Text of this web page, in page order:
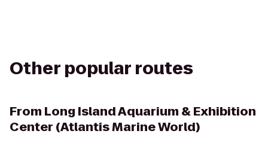
Other popular routes
From Long Island Aquarium & Exhibition
Center (Atlantis Marine World)